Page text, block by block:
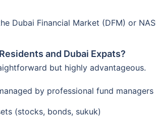
Dubai Financial Market (DFM) or
and Dubai Expats?
but highly advantageous.
by professional fund managers
(stocks, bonds, sukuk)